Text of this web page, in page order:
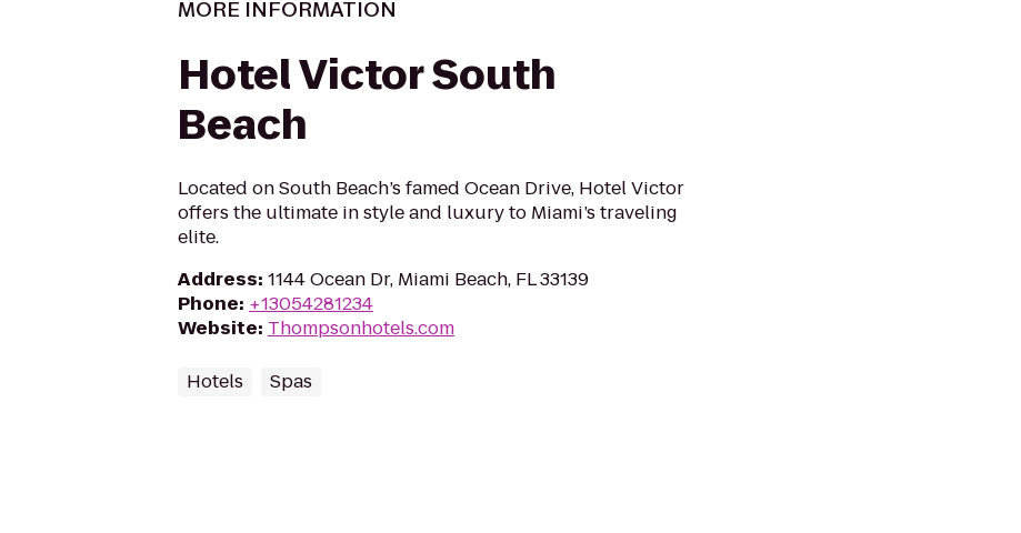
MORE INFORMATION
Hotel Victor South
Beach
Located on South Beach’s famed Ocean Drive, Hotel Victor
offers the ultimate in style and luxury to Miami’s traveling
elite.
Address: 1144 Ocean Dr, Miami Beach, FL 33139
Phone: +13054281234
Website: Thompsonhotels.com
Hotels Spas